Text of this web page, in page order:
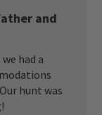
and
had a
hunt was